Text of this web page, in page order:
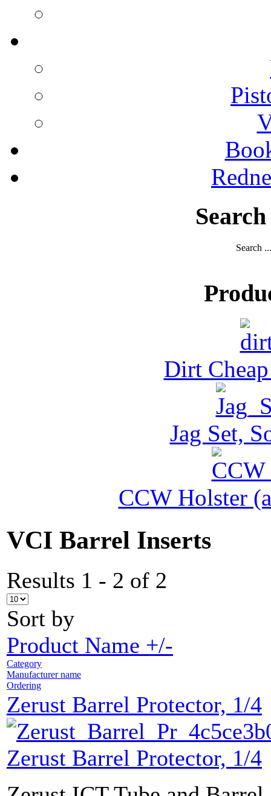
Search ...
Dirt
Jag Set,
CCW Holster
VCI Barrel Inserts
Results 1 - 2 of 2
Sort by
Product Name +/-
Category
Manufacturer name
Ordering
Zerust Barrel Protector, 1/4
Zerust Barrel Protector, 1/4